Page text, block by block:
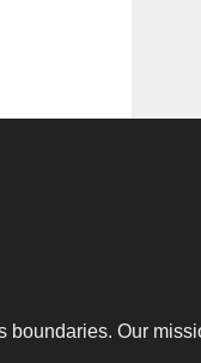
boundaries. Our